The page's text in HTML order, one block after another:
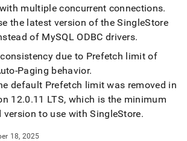
multiple concurrent connections.
the latest version of theSingleStore
of MySQL ODBC drivers.
due to Prefetch limit of
Paging behavior.
default Prefetch limit was removed in
12.0.11 LTS, which is the minimum
version to use withSingleStore.
18, 2025